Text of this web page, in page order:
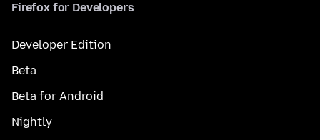
Firefox for Developers
Developer Edition
Beta
Beta for Android
Nightly